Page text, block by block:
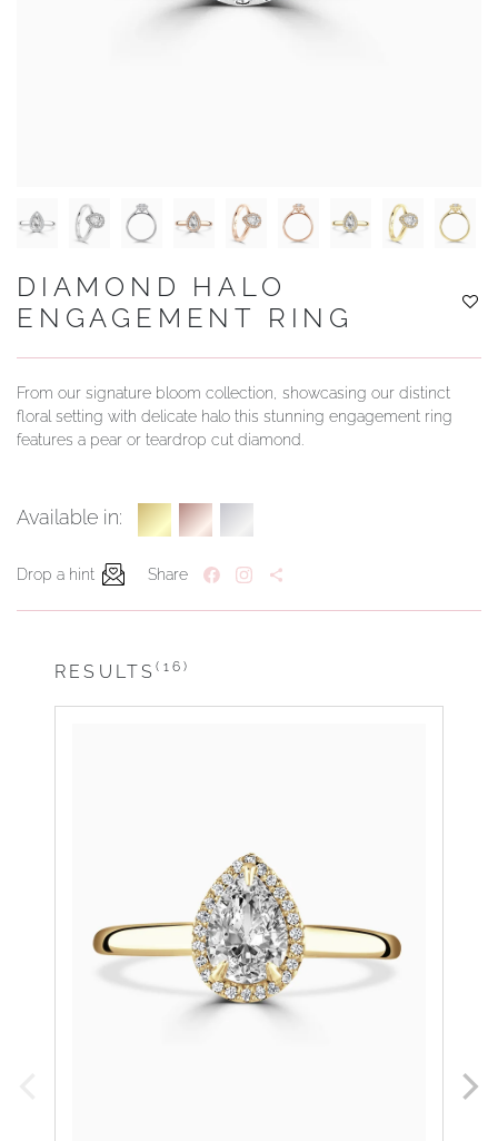
DIAMOND HALO
ENGAGEMENT RING
From our signature bloom collection, showcasing our distinct
floral setting with delicate halo this stunning engagement ring
features a pear or teardrop cut diamond.
Available in:
Drop a hint Share
RESULTS(16)